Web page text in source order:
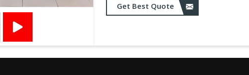
Get Best Quote